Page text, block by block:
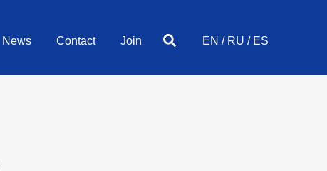
News Contact Join SearchEN / RU / ES